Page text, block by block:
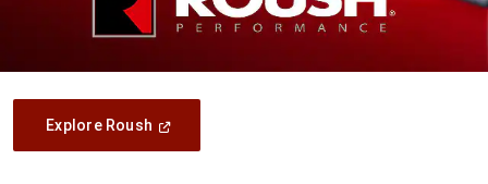
Explore Roush (Open